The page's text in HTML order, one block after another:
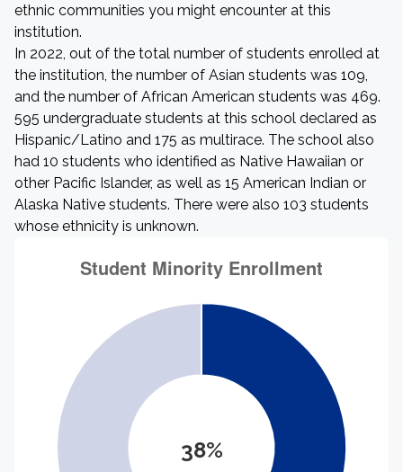
ethnic communities you might encounter at this
institution.
In 2022, out of the total number of students enrolled at
the institution, the number of Asian students was 109,
and the number of African American students was 469.
595 undergraduate students at this school declared as
Hispanic/Latino and 175 as multirace. The school also
had 10 students who identified as Native Hawaiian or
other Pacific Islander, as well as 15 American Indian or
Alaska Native students. There were also 103 students
whose ethnicity is unknown.
38%